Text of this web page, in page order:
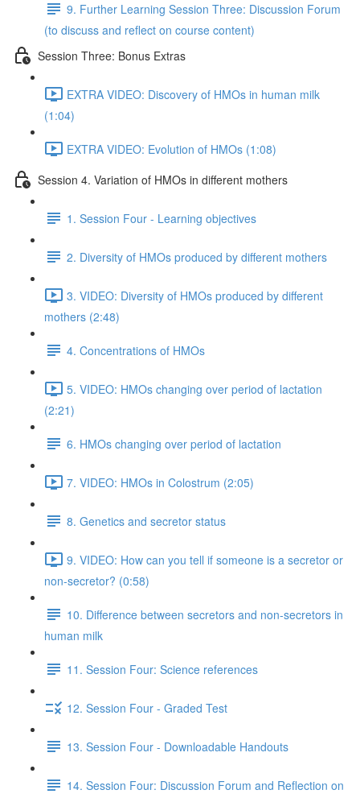
9. Further Learning Session Three: Discussion Forum
(to discuss and reflect on course content)
Session Three: Bonus Extras
EXTRA VIDEO: Discovery of HMOs in human milk
(1:04)
EXTRA VIDEO: Evolution of HMOs (1:08)
Session 4. Variation of HMOs in different mothers
1. Session Four - Learning objectives
2. Diversity of HMOs produced by different mothers
3. VIDEO: Diversity of HMOs produced by different
mothers (2:48)
4. Concentrations of HMOs
5. VIDEO: HMOs changing over period of lactation
(2:21)
6. HMOs changing over period of lactation
7. VIDEO: HMOs in Colostrum (2:05)
8. Genetics and secretor status
9. VIDEO: How can you tell if someone is a secretor or
non-secretor? (0:58)
10. Difference between secretors and non-secretors in
human milk
11. Session Four: Science references
12. Session Four - Graded Test
13. Session Four - Downloadable Handouts
14. Session Four: Discussion Forum and Reflection on